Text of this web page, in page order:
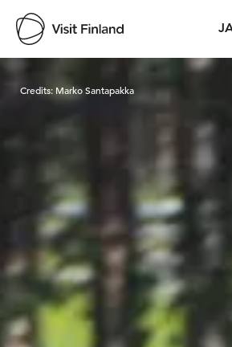
Visit Finland
Credits: Marko Santapakka